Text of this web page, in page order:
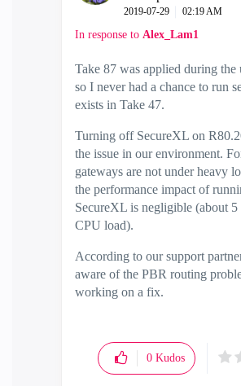
‎2019-07-29 02:19 AM
In response to Alex_Lam1
Take 87 was applied during the
so I never had a chance to run
exists in Take 47.
Turning off SecureXL on
the issue in our environment.
gateways are not under heavy
the performance impact of
SecureXL is negligible (about
CPU load).
According to our support
aware of the PBR routing
working on a fix.
0 Kudos